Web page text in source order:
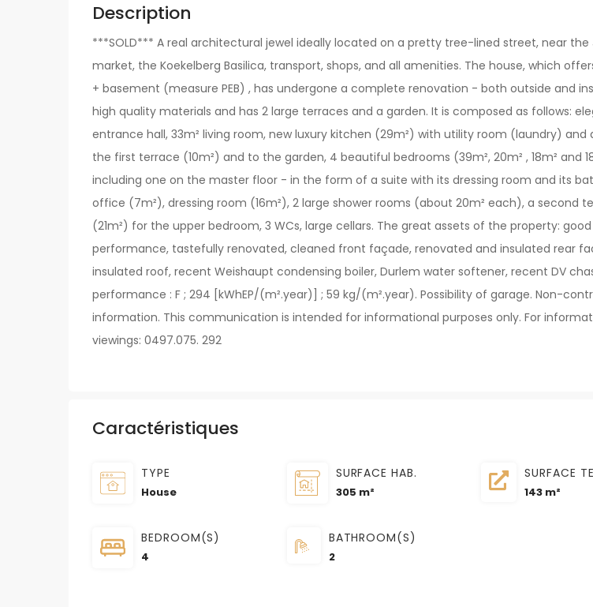
Description
***SOLD*** A real architectural jewel ideally located on a pretty tree-lined street, near the
market, the Koekelberg Basilica, transport, shops, and all amenities. The house, which
+ basement (measure PEB) , has undergone a complete renovation - both outside and
high quality materials and has 2 large terraces and a garden. It is composed as follows:
entrance hall, 33m² living room, new luxury kitchen (29m²) with utility room (laundry) and
the first terrace (10m²) and to the garden, 4 beautiful bedrooms (39m², 20m² , 18m² and
including one on the master floor - in the form of a suite with its dressing room and its
office (7m²), dressing room (16m²), 2 large shower rooms (about 20m² each), a second
(21m²) for the upper bedroom, 3 WCs, large cellars. The great assets of the property:
performance, tastefully renovated, cleaned front façade, renovated and insulated rear
insulated roof, recent Weishaupt condensing boiler, Durlem water softener, recent DV
performance : F ; 294 [kWhEP/(m².year)] ; 59 kg/(m².year). Possibility of garage. Non-
information. This communication is intended for informational purposes only. For
viewings: 0497.075. 292
Caractéristiques
TYPE
House
SURFACE HAB.
305 m²
SURFACE
143 m²
BEDROOM(S)
4
BATHROOM(S)
2